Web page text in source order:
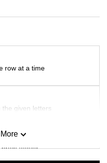
row at a time
the given letters
teaser